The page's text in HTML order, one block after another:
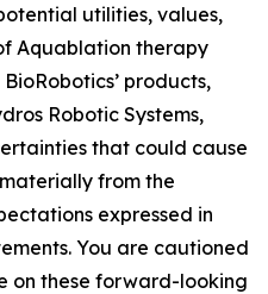
utilities, values,
Aquablation therapy
products,
Robotic Systems,
that could cause
from the
expressed in
You are cautioned
on these forward-looking